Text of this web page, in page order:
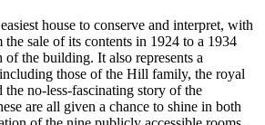
house to conserve and interpret, with
sale of its contents in 1924 to a 1934
of the building. It also represents a
those of the Hill family, the royal
no-less-fascinating story of the
are all given a chance to shine in both